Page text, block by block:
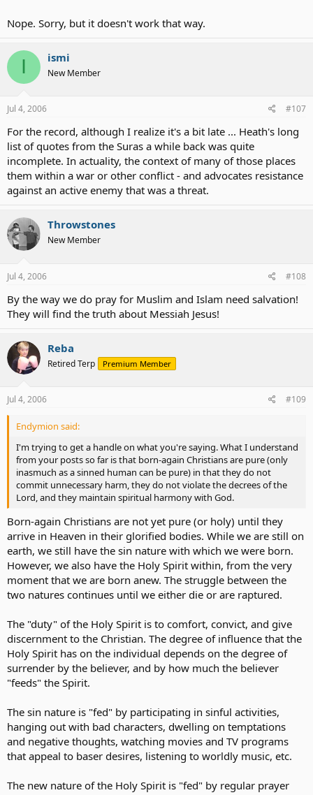
Nope. Sorry, but it doesn't work that way.
I ismi
New Member
Jul 4, 2006 #107
For the record, although I realize it's a bit late ... Heath's long
list of quotes from the Suras a while back was quite
incomplete. In actuality, the context of many of those places
them within a war or other conflict - and advocates resistance
against an active enemy that was a threat.
Throwstones
New Member
Jul 4, 2006 #108
By the way we do pray for Muslim and Islam need salvation!
They will find the truth about Messiah Jesus!
Reba
Retired Terp Premium Member
Jul 4, 2006 #109
Endymion said:
I'm trying to get a handle on what you're saying. What I understand
from your posts so far is that born-again Christians are pure (only
inasmuch as a sinned human can be pure) in that they do not
commit unnecessary harm, they do not violate the decrees of the
Lord, and they maintain spiritual harmony with God.
Born-again Christians are not yet pure (or holy) until they
arrive in Heaven in their glorified bodies. While we are still on
earth, we still have the sin nature with which we were born.
However, we also have the Holy Spirit within, from the very
moment that we are born anew. The struggle between the
two natures continues until we either die or are raptured.
The "duty" of the Holy Spirit is to comfort, convict, and give
discernment to the Christian. The degree of influence that the
Holy Spirit has on the individual depends on the degree of
surrender by the believer, and by how much the believer
"feeds" the Spirit.
The sin nature is "fed" by participating in sinful activities,
hanging out with bad characters, dwelling on temptations
and negative thoughts, watching movies and TV programs
that appeal to baser desires, listening to worldly music, etc.
The new nature of the Holy Spirit is "fed" by regular prayer